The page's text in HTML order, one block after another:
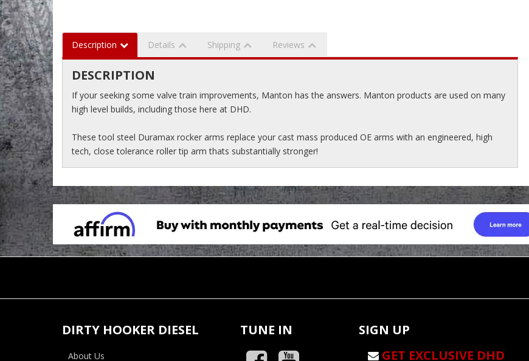
Description Details Shipping Reviews
DESCRIPTION
If your seeking some valve train improvements, Manton has the answers. Manton products are used on many
high level builds, including those here at DHD.
These tool steel Duramax rocker arms replace your cast mass produced OE arms with an engineered, high
tech, close tolerance roller tip arm thats substantially stronger!
DIRTY HOOKER DIESEL
About Us
TUNE IN
SIGN UP
GET EXCLUSIVE DHD